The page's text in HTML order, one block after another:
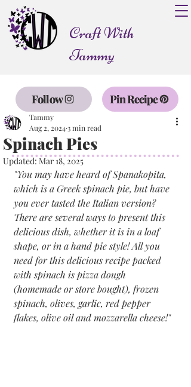
Craft With
Tammy
Follow Pin Recipe
Spinach Pies
Tammy
Aug 2, 2024 3 min read
Updated:Mar 18, 2025
"You may have heard of Spanakopita,
which is a Greek spinach pie, but have
you ever tasted the Italian version?
There are several ways to present this
delicious dish, whether it is in a loaf
shape, or in a hand pie style! All you
need for this delicious recipe packed
with spinach is pizza dough
(homemade or store bought), frozen
spinach, olives, garlic, red pepper
flakes, olive oil and mozzarella cheese!"